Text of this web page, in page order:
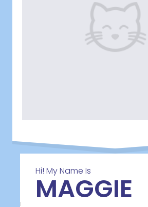
Hi! My Name Is
MAGGIE